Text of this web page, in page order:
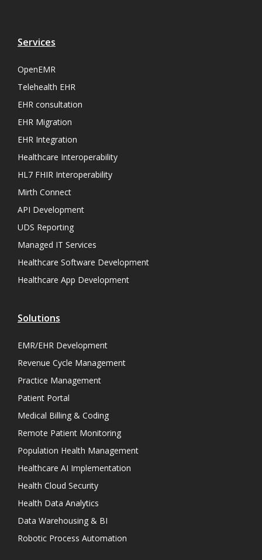
Services
OpenEMR
Telehealth EHR
EHR consultation
EHR Migration
EHR Integration
Healthcare Interoperability
HL7 FHIR Interoperability
Mirth Connect
API Development
UDS Reporting
Managed IT Services
Healthcare Software Development
Healthcare App Development
Solutions
EMR/EHR Development
Revenue Cycle Management
Practice Management
Patient Portal
Medical Billing & Coding
Remote Patient Monitoring
Population Health Management
Healthcare AI Implementation
Health Cloud Security
Health Data Analytics
Data Warehousing & BI
Robotic Process Automation